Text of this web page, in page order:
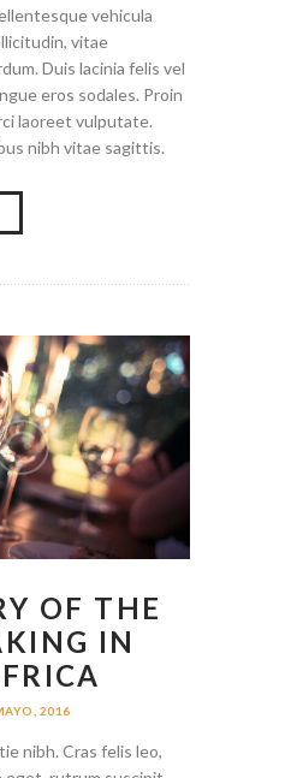
vehicula
vitae
Duis lacinia felis vel
eros sodales. Proin
laoreet vulputate.
nibh vitae sagittis.
OF THE
IN
2016
nibh. Cras felis leo,